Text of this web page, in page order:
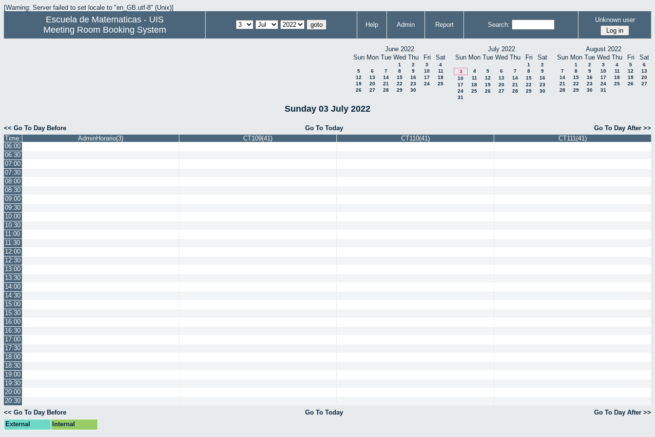
[Warning: Server failed to set locale to "en_GB.utf-8" (Unix)]
Escuela de Matematicas - UIS
Meeting Room Booking System
Help Admin Report Search:
Unknown user
June 2022
Sun Mon Tue Wed Thu Fri Sat
1 2 3
4
5
6 7 8 9 10
11
12
13 14 15 16 17
18
19
20 21 22 23 24
25
26
27 28 29 30
July 2022
Sun Mon Tue Wed Thu Fri Sat
1
2
3
4 5 6 7 8
9
10
11 12 13 14 15
16
17
18 19 20 21 22
23
24
25 26 27 28 29
30
31
August 2022
Sun Mon Tue Wed Thu Fri Sat
1 2 3 4 5
6
7
8 9 10 11 12
13
14
15 16 17 18 19
20
21
22 23 24 25 26
27
28
29 30 31
Sunday 03 July 2022
<< Go To Day Before Go To Today
Go To Day After >>
Time:
AdminHorario(3) CT109(41) CT110(41)
CT111(41)
06:00
06:30
07:00
07:30
08:00
08:30
09:00
09:30
10:00
10:30
11:00
11:30
12:00
12:30
13:00
13:30
14:00
14:30
15:00
15:30
16:00
16:30
17:00
17:30
18:00
18:30
19:00
19:30
20:00
20:30
<< Go To Day Before
Go To Today
Go To Day After >>
External
Internal